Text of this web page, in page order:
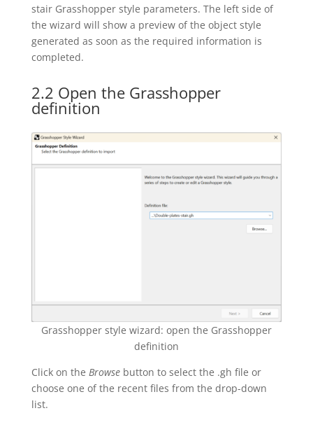
stair Grasshopper style parameters. The left side of
the wizard will show a preview of the object style
generated as soon as the required information is
completed.
2.2 Open the Grasshopper
definition
Grasshopper style wizard: open the Grasshopper
definition
Click on the Browsebutton to select the .gh file or
choose one of the recent files from the drop-down
list.